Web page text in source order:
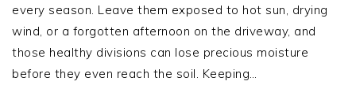
every season. Leave them exposed to hot sun, drying
wind, or a forgotten afternoon on the driveway, and
those healthy divisions can lose precious moisture
before they even reach the soil. Keeping…